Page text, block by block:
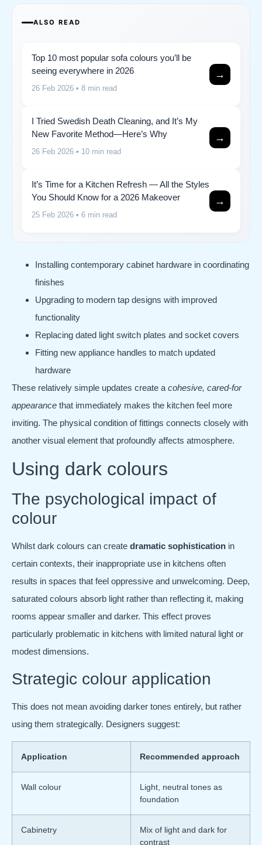
ALSO READ
Top 10 most popular sofa colours you’ll be
seeing everywhere in 2026
26 Feb 2026 • 8 min read
→
I Tried Swedish Death Cleaning, and It’s My
New Favorite Method—Here’s Why
26 Feb 2026 • 10 min read
→
It’s Time for a Kitchen Refresh — All the Styles
You Should Know for a 2026 Makeover
25 Feb 2026 • 6 min read
→
Installing contemporary cabinet hardware in coordinating
finishes
Upgrading to modern tap designs with improved
functionality
Replacing dated light switch plates and socket covers
Fitting new appliance handles to match updated
hardware
These relatively simple updates create a cohesive, cared-for
appearance that immediately makes the kitchen feel more
inviting. The physical condition of fittings connects closely with
another visual element that profoundly affects atmosphere.
Using dark colours
The psychological impact of
colour
Whilst dark colours can create dramatic sophistication in
certain contexts, their inappropriate use in kitchens often
results in spaces that feel oppressive and unwelcoming. Deep,
saturated colours absorb light rather than reflecting it, making
rooms appear smaller and darker. This effect proves
particularly problematic in kitchens with limited natural light or
modest dimensions.
Strategic colour application
This does not mean avoiding darker tones entirely, but rather
using them strategically. Designers suggest:
Application Recommended approach
Wall colour
Light, neutral tones as
foundation
Cabinetry
Mix of light and dark for
contrast